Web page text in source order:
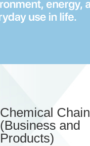
Chemical Chain
(Business and
Products)